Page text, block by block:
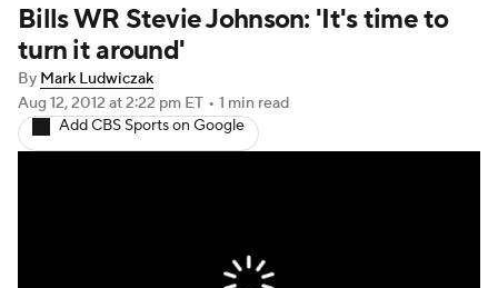
NFL Draft Super Bowl Players
Injuries
Fantasy Paramount +
Bills WR Stevie Johnson: 'It's time to
turn it around'
By Mark Ludwiczak
Aug 12, 2012 at 2:22 pm ET • 1 min read
Add CBS Sports on Google